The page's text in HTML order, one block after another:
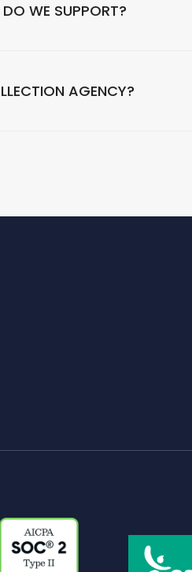
WE SUPPORT?
AGENCY?